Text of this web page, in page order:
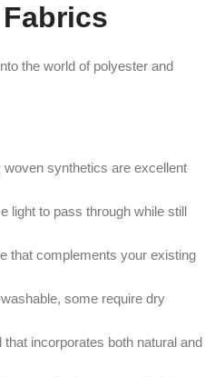
the world of polyester and
synthetics are excellent
light to pass through while still
that complements your existing
some require dry
incorporates both natural and